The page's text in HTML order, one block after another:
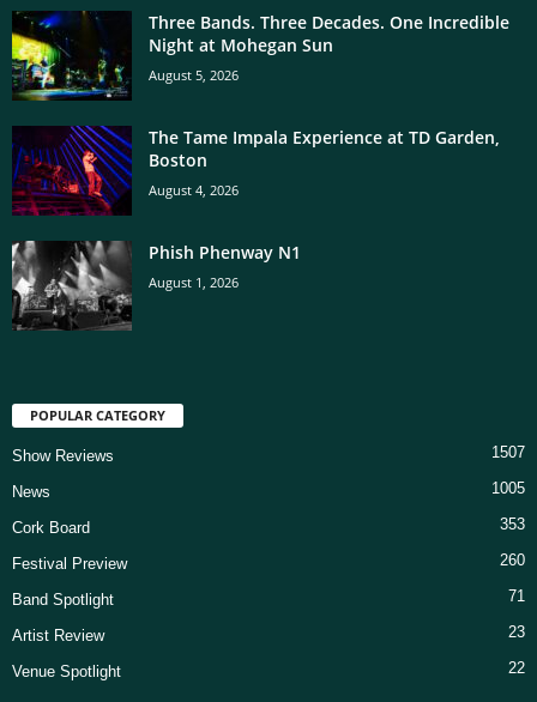
Three Bands. Three Decades. One Incredible
Night at Mohegan Sun
August 5, 2026
The Tame Impala Experience at TD Garden,
Boston
August 4, 2026
Phish Phenway N1
August 1, 2026
POPULAR CATEGORY
Show Reviews 1507
News 1005
Cork Board 353
Festival Preview 260
Band Spotlight 71
Artist Review 23
Venue Spotlight 22